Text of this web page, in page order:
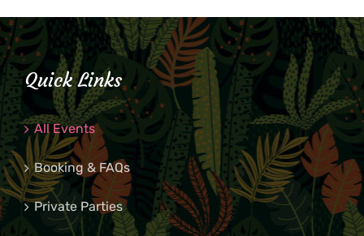
Quick Links
All Events
Booking & FAQs
Private Parties